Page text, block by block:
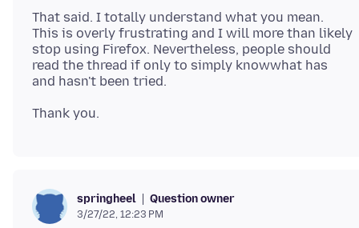
That said. I totally understand what you mean.
This is overly frustrating and I will more than likely
stop using Firefox. Nevertheless, people should
read the thread if only to simply knowwhat has
springheel Question owner
3/27/22, 12:23 PM